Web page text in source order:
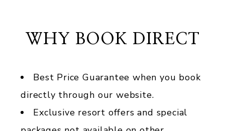
WHY BOOK DIRECT
Best Price Guarantee when you book
directly through our website.
Exclusive resort offers and special